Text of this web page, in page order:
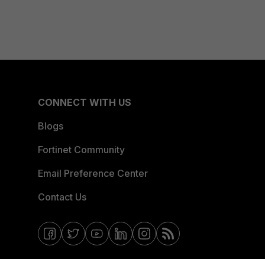
CONNECT WITH US
Blogs
Fortinet Community
Email Preference Center
Contact Us